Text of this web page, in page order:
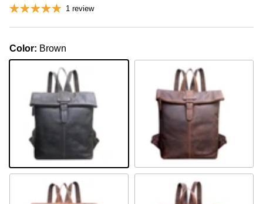
1 review
Color: Brown
Brown Khaki